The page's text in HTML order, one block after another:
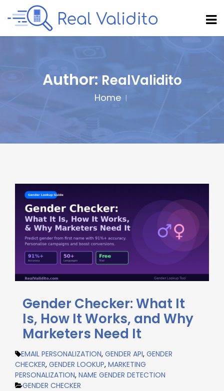
Author: RealValidito
Home
Gender Checker: What It
Is, How It Works, and Why
Marketers Need It
EMAIL PERSONALIZATION, GENDER API, GENDER
CHECKER, GENDER LOOKUP, MARKETING
PERSONALIZATION, NAME GENDER DETECTION
GENDER CHECKER